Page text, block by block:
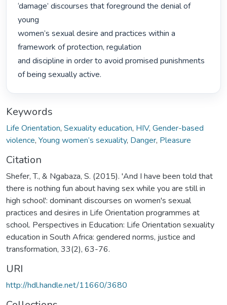
‘damage’ discourses that foreground the denial of
young
women’s sexual desire and practices within a
framework of protection, regulation
and discipline in order to avoid promised punishments
of being sexually active.
Keywords
Life Orientation, Sexuality education, HIV, Gender-based
violence, Young women’s sexuality, Danger, Pleasure
Citation
Shefer, T., & Ngabaza, S. (2015). 'And I have been told that
there is nothing fun about having sex while you are still in
high school': dominant discourses on women's sexual
practices and desires in Life Orientation programmes at
school. Perspectives in Education: Life Orientation sexuality
education in South Africa: gendered norms, justice and
transformation, 33(2), 63-76.
URI
http://hdl.handle.net/11660/3680